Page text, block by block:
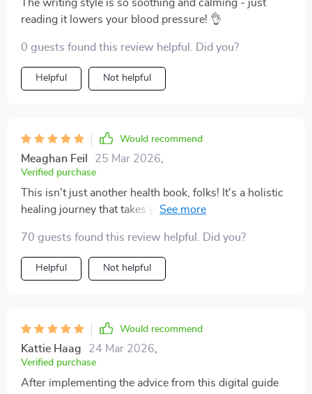
The writing style is so soothing and calming - just
reading it lowers your blood pressure! 👌
0 guests found this review helpful. Did you?
Helpful Not helpful
Would recommend
Meaghan Feil 25 Mar 2026
Verified purchase
This isn't just another health book, folks! It's a holistic
healing journey that takes you by the hand through
stress. My sleep quality has improved dramatically
since starting these practices!
70 guests found this review helpful. Did you?
Helpful Not helpful
Would recommend
Kattie Haag 24 Mar 2026
Verified purchase
After implementing the advice from this digital guide